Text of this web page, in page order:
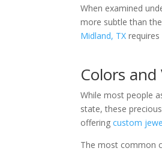
When examined
more subtle than
Midland, TX
Colors
While most people
state, these
offeringcustom
The most common